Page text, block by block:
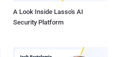
A Look Inside Lasso's AI
Security Platform